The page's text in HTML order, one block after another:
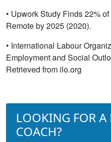
• Upwork Study Finds 22%
Remote by 2025 (2020).
• International Labour
Employment and Social
Retrieved from ilo.org
LOOKING FOR A
COACH?